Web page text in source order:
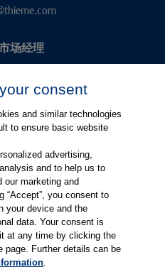
场经理
关注微博
请联系：rights@thieme.de
consent
and similar technologies
to ensure basic website
advertising,
and to help us to
our marketing and
“Accept”, you consent to
your device and the
data. Your consent is
at any time by clicking the
page. Further details can be
.